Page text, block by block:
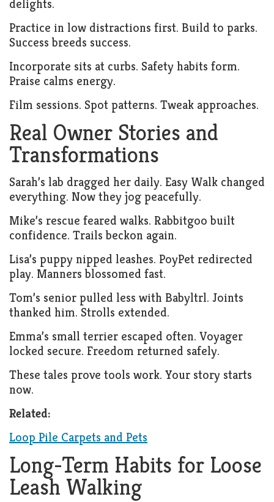
delights.
Practice in low distractions first. Build to parks.
Success breeds success.
Incorporate sits at curbs. Safety habits form.
Praise calms energy.
Film sessions. Spot patterns. Tweak approaches.
Real Owner Stories and
Transformations
Sarah’s lab dragged her daily. Easy Walk changed
everything. Now they jog peacefully.
Mike’s rescue feared walks. Rabbitgoo built
confidence. Trails beckon again.
Lisa’s puppy nipped leashes. PoyPet redirected
play. Manners blossomed fast.
Tom’s senior pulled less with Babyltrl. Joints
thanked him. Strolls extended.
Emma’s small terrier escaped often. Voyager
locked secure. Freedom returned safely.
These tales prove tools work. Your story starts
now.
Related:
Loop Pile Carpets and Pets
Long-Term Habits for Loose
Leash Walking